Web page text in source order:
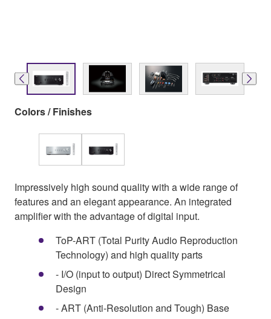
Colors / Finishes
Impressively high sound quality with a wide range of
features and an elegant appearance. An integrated
amplifier with the advantage of digital input.
ToP-ART (Total Purity Audio Reproduction
Technology) and high quality parts
- I/O (input to output) Direct Symmetrical
Design
- ART (Anti-Resolution and Tough) Base